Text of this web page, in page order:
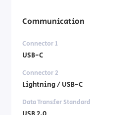
Communication
Connector 1
USB-C
Connector 2
Lightning / USB-C
Data Transfer Standard